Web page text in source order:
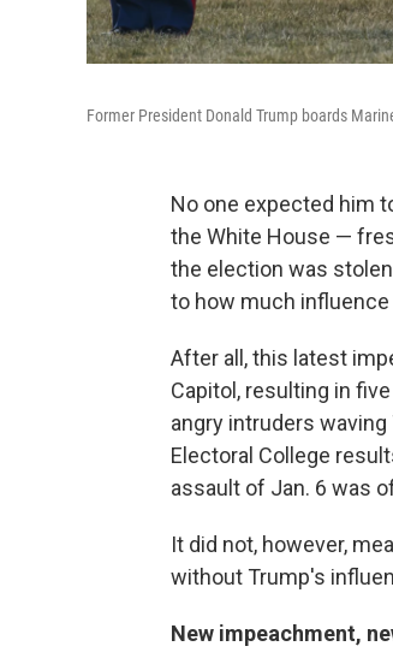
Former President Donald Trump boards
No one expected him
the White House —
the election was
to how much influence
After all, this latest
Capitol, resulting in
angry intruders
Electoral College
assault of Jan. 6 was
It did not, however,
without Trump's
New impeachment,